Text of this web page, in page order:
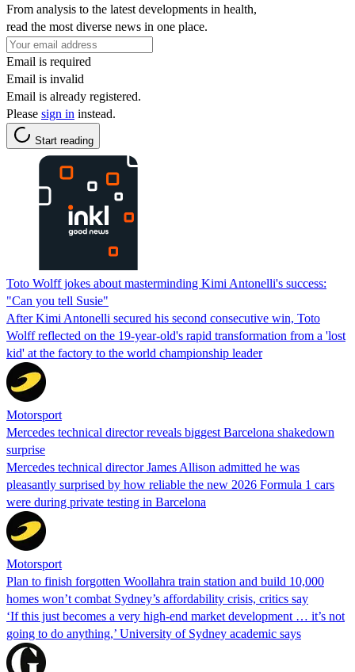
From analysis to the latest developments in health,
read the most diverse news in one place.
Email is required
Email is invalid
Email is already registered.
Please sign in instead.
Start reading
Toto Wolff jokes about masterminding Kimi Antonelli's success:
"Can you tell Susie"
After Kimi Antonelli secured his second consecutive win, Toto
Wolff reflected on the 19-year-old's rapid transformation from a 'lost
kid' at the factory to the world championship leader
Motorsport
Mercedes technical director reveals biggest Barcelona shakedown
surprise
Mercedes technical director James Allison admitted he was
pleasantly surprised by how reliable the new 2026 Formula 1 cars
were during private testing in Barcelona
Motorsport
Plan to finish forgotten Woollahra train station and build 10,000
homes won’t combat Sydney’s affordability crisis, critics say
‘If this just becomes a very high-end market development … it’s not
going to do anything,’ University of Sydney academic says